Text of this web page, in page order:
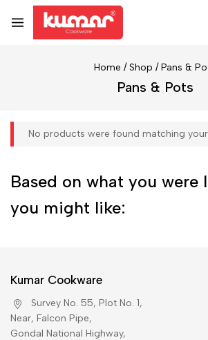
Home / Shop / Pans &
Pans & Pots
No products were found matching
Based on what you were
you might like:
Kumar Cookware
Survey No. 55, Plot No. 1,
Near, Falcon Pipe,
Gondal National Highway,